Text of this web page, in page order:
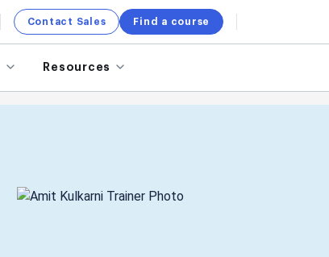
Contact Sales Find a course
Resources